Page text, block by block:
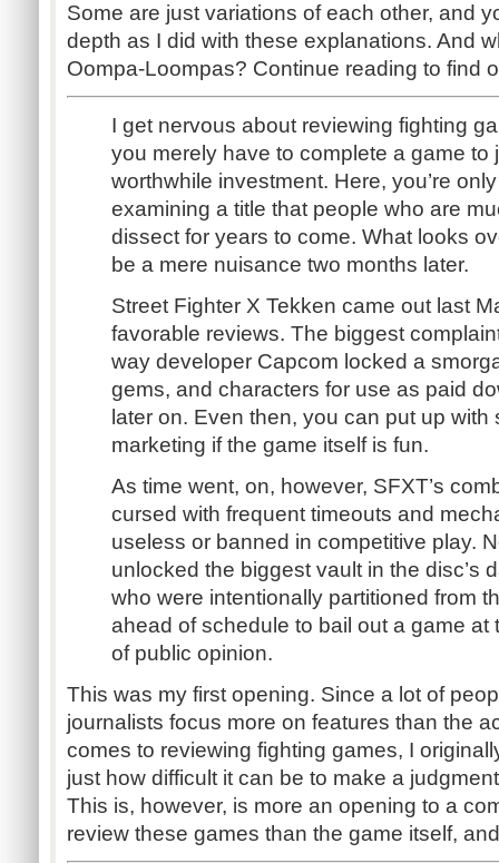
Some are just variations of each other, and
depth as I did with these explanations. And
Oompa-Loompas? Continue reading to find
I get nervous about reviewing fighting
you merely have to complete a game to
worthwhile investment. Here, you’re
examining a title that people who are
dissect for years to come. What looks
be a mere nuisance two months later.
Street Fighter X Tekken came out last
favorable reviews. The biggest
way developer Capcom locked a
gems, and characters for use as paid
later on. Even then, you can put up with
marketing if the game itself is fun.
As time went, on, however, SFXT’s
cursed with frequent timeouts and
useless or banned in competitive play.
unlocked the biggest vault in the disc’s
who were intentionally partitioned from
ahead of schedule to bail out a game at
of public opinion.
This was my first opening. Since a lot of
journalists focus more on features than the
comes to reviewing fighting games, I
just how difficult it can be to make a
This is, however, is more an opening to a
review these games than the game itself,